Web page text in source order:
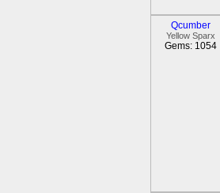
Qcumber
Yellow Sparx
Gems: 1054